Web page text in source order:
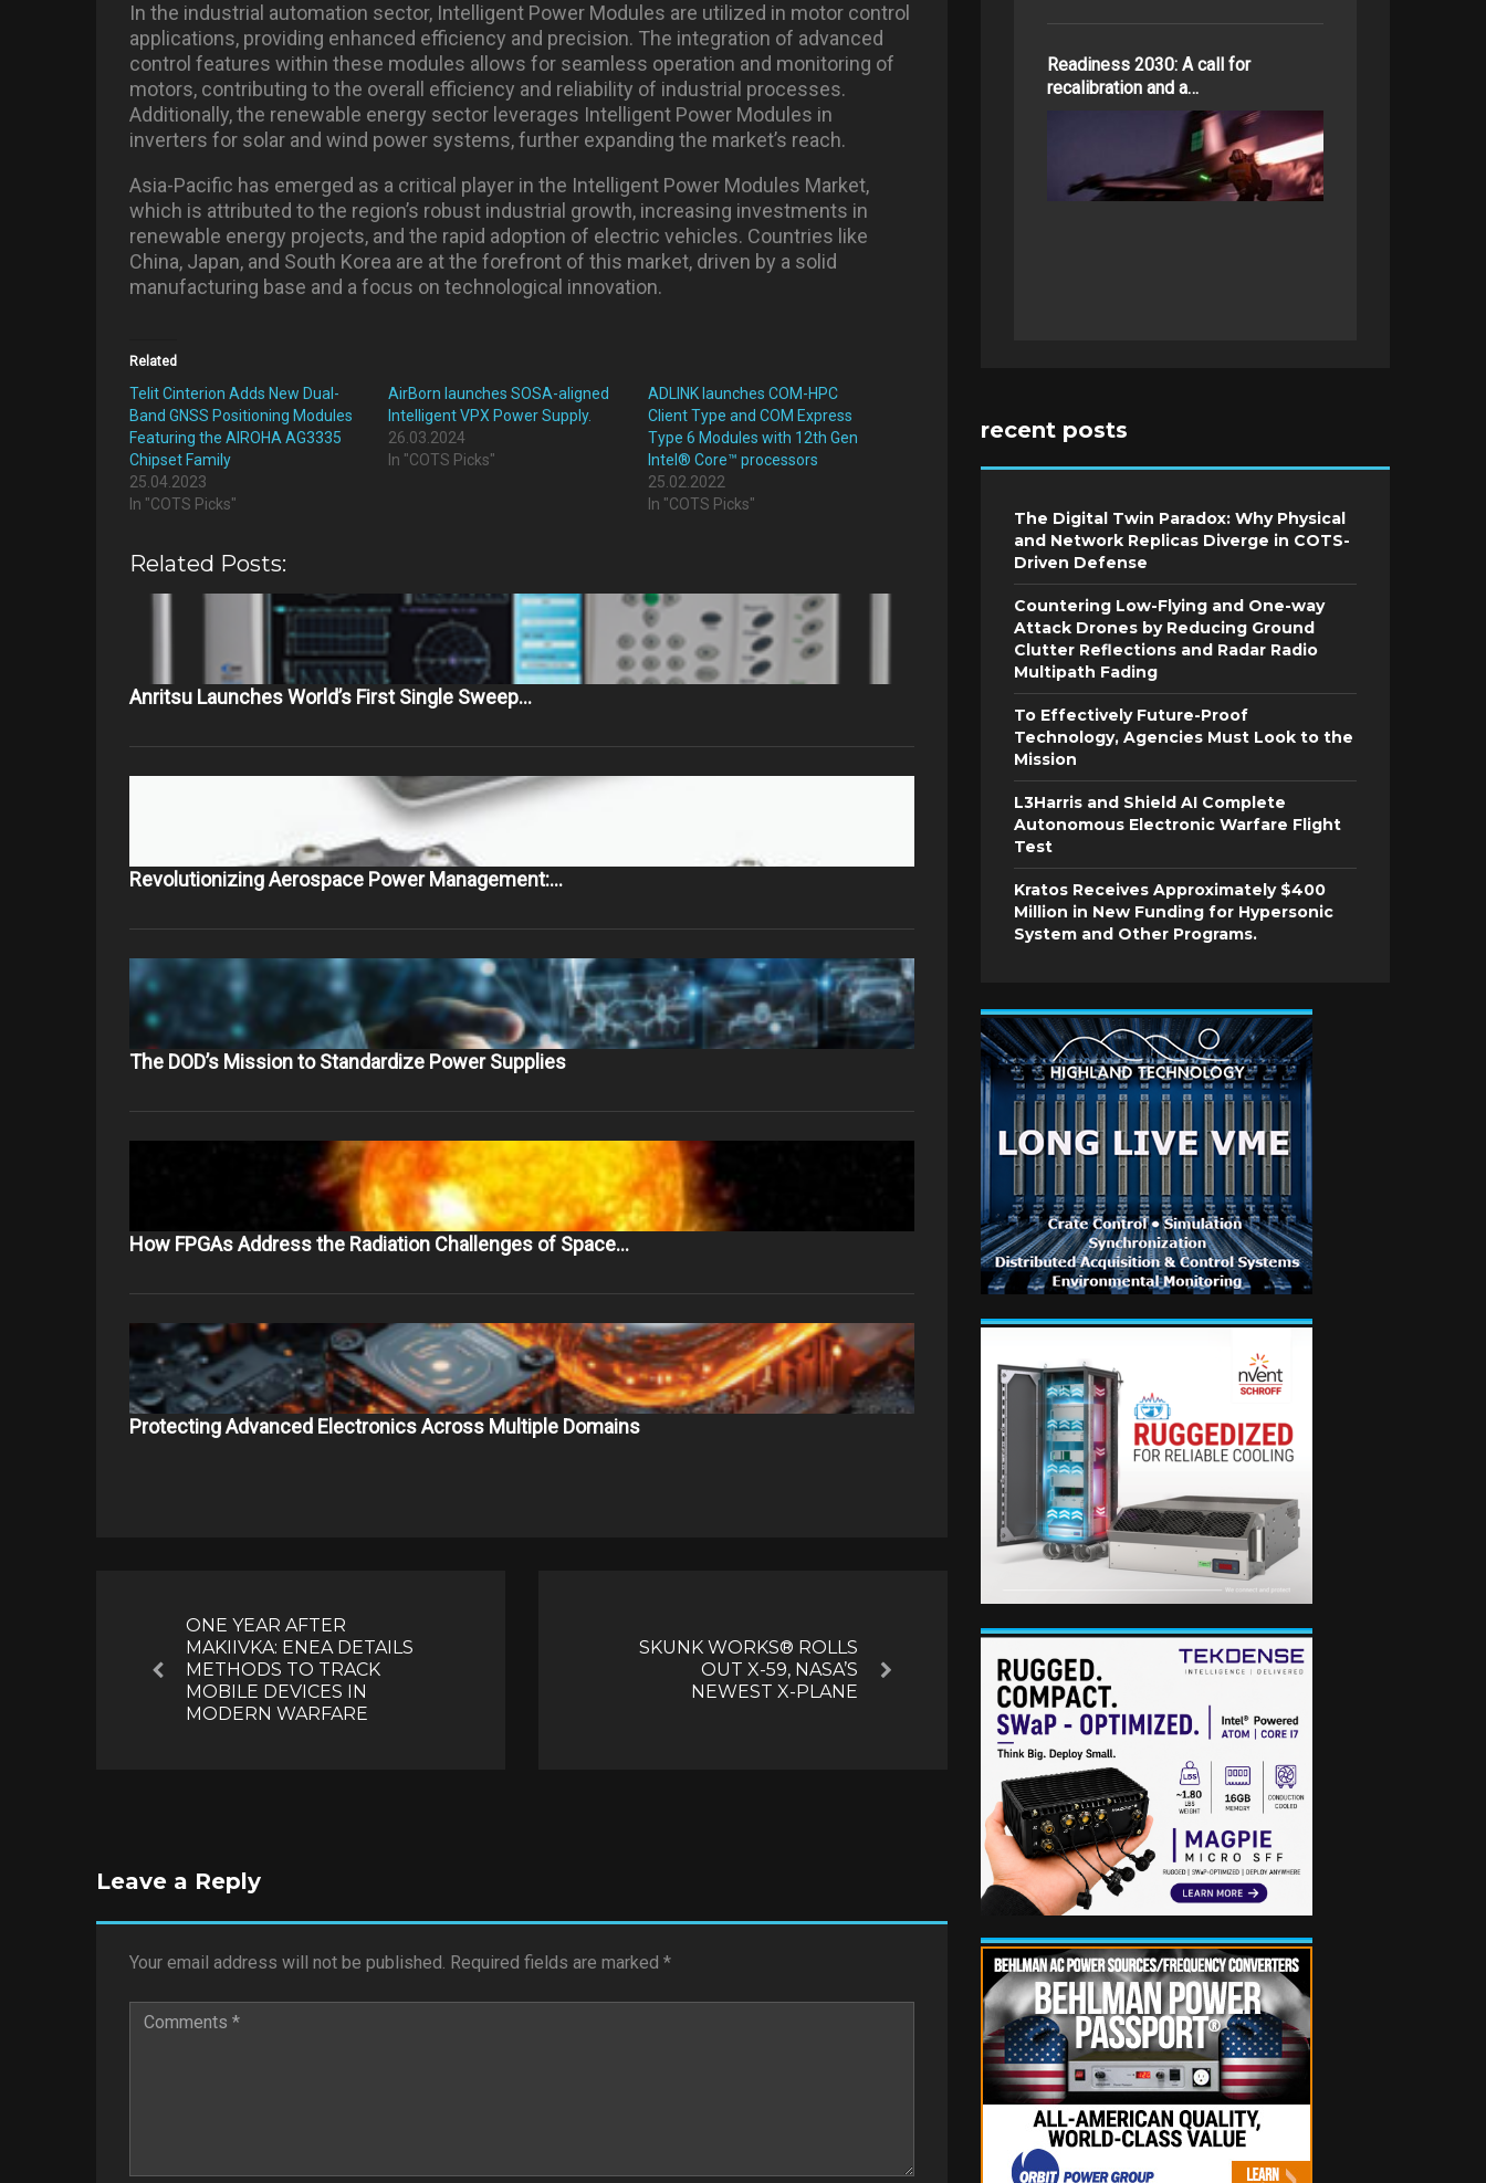
In the industrial automation sector, Intelligent Power Modules are utilized in motor control
applications, providing enhanced efficiency and precision. The integration of advanced
control features within these modules allows for seamless operation and monitoring of
motors, contributing to the overall efficiency and reliability of industrial processes.
Additionally, the renewable energy sector leverages Intelligent Power Modules in
inverters for solar and wind power systems, further expanding the market’s reach.
Asia-Pacific has emerged as a critical player in the Intelligent Power Modules Market,
which is attributed to the region’s robust industrial growth, increasing investments in
renewable energy projects, and the rapid adoption of electric vehicles. Countries like
China, Japan, and South Korea are at the forefront of this market, driven by a solid
manufacturing base and a focus on technological innovation.
Related
Telit Cinterion Adds New Dual-
Band GNSS Positioning Modules
Featuring the AIROHA AG3335
Chipset Family
25.04.2023
In "COTS Picks"
AirBorn launches SOSA-aligned
Intelligent VPX Power Supply.
26.03.2024
In "COTS Picks"
ADLINK launches COM-HPC
Client Type and COM Express
Type 6 Modules with 12th Gen
Intel® Core™ processors
25.02.2022
In "COTS Picks"
Related Posts:
Anritsu Launches World’s First Single Sweep…
Revolutionizing Aerospace Power Management:…
The DOD’s Mission to Standardize Power Supplies
How FPGAs Address the Radiation Challenges of Space…
Protecting Advanced Electronics Across Multiple Domains
Previous
ONE YEAR AFTER
MAKIIVKA: ENEA DETAILS
METHODS TO TRACK
MOBILE DEVICES IN
MODERN WARFARE
SKUNK WORKS® ROLLS
OUT X-59, NASA’S
NEWEST X-PLANE
Leave a Reply
Your email address will not be published. Required fields are marked *
Readiness 2030: A call for
recalibration and a…
recent posts
The Digital Twin Paradox: Why Physical
and Network Replicas Diverge in COTS-
Driven Defense
Countering Low-Flying and One-way
Attack Drones by Reducing Ground
Clutter Reflections and Radar Radio
Multipath Fading
To Effectively Future-Proof
Technology, Agencies Must Look to the
Mission
L3Harris and Shield AI Complete
Autonomous Electronic Warfare Flight
Test
Kratos Receives Approximately $400
Million in New Funding for Hypersonic
System and Other Programs.